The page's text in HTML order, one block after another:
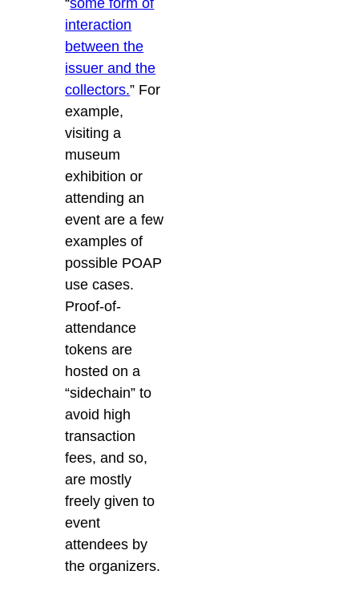
interaction
between the
issuer and the
collectors.” For
example,
visiting a
museum
exhibition or
attending an
event are a few
examples of
possible POAP
use cases.
Proof-of-
attendance
tokens are
hosted on a
“sidechain” to
avoid high
transaction
fees, and so,
are mostly
freely given to
event
attendees by
the organizers.